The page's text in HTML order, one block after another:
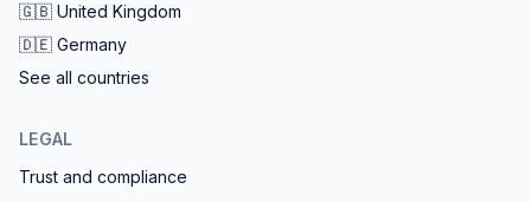
🇬🇧 United Kingdom
🇩🇪 Germany
See all countries
LEGAL
Trust and compliance